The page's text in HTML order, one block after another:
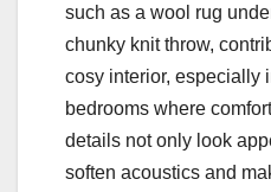
such as a wool rug
chunky knit throw,
cosy interior, especially
bedrooms where
details not only look
soften acoustics and